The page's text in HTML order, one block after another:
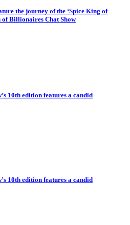
the journey of the ‘Spice King of
of Billionaires Chat Show
10th edition features a candid
10th edition features a candid